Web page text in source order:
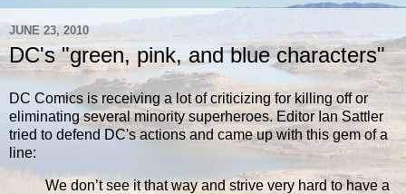
JUNE 23, 2010
DC's "green, pink, and blue characters"
DC Comics is receiving a lot of criticizing for killing off or
eliminating several minority superheroes. Editor Ian Sattler
tried to defend DC's actions and came up with this gem of a
line:
We don’t see it that way and strive very hard to have a